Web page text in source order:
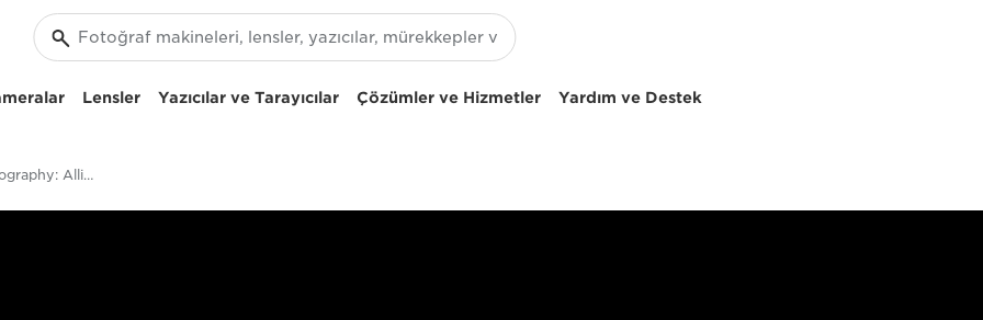
Lensler Yazıcılar ve Tarayıcılar Çözümler ve Hizmetler Yardım ve Destek
Women In Photography: Allison Joyce On Moving From Photojournalist Observer To Supporter